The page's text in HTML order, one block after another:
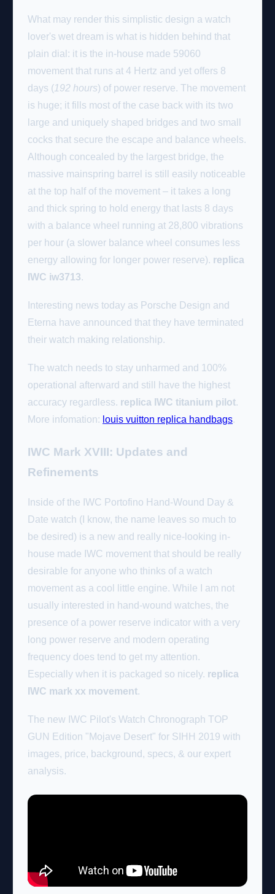
What may render this simplistic design a watch
lover's wet dream is what is hidden behind that
plain dial: it is the in-house made 59060
movement that runs at 4 Hertz and yet offers 8
days (192 hours) of power reserve. The movement
is huge; it fills most of the case back with its two
large and uniquely shaped bridges and two small
cocks that secure the escape and balance wheels.
Although concealed by the largest bridge, the
massive mainspring barrel is still easily noticeable
at the top half of the movement – it takes a long
and thick spring to hold energy that lasts 8 days
with a balance wheel running at 28,800 vibrations
per hour (a slower balance wheel consumes less
energy allowing for longer power reserve). replica
IWC iw3713.
Interesting news today as Porsche Design and
Eterna have announced that they have terminated
their watch making relationship.
The watch needs to stay unharmed and 100%
operational afterward and still have the highest
accuracy regardless. replica IWC titanium pilot.
More infomation: louis vuitton replica handbags.
IWC Mark XVIII: Updates and
Refinements
Inside of the IWC Portofino Hand-Wound Day &
Date watch (I know, the name leaves so much to
be desired) is a new and really nice-looking in-
house made IWC movement that should be really
desirable for anyone who thinks of a watch
movement as a cool little engine. While I am not
usually interested in hand-wound watches, the
presence of a power reserve indicator with a very
long power reserve and modern operating
frequency does tend to get my attention.
Especially when it is packaged so nicely. replica
IWC mark xx movement.
The new IWC Pilot's Watch Chronograph TOP
GUN Edition "Mojave Desert" for SIHH 2019 with
images, price, background, specs, & our expert
analysis.